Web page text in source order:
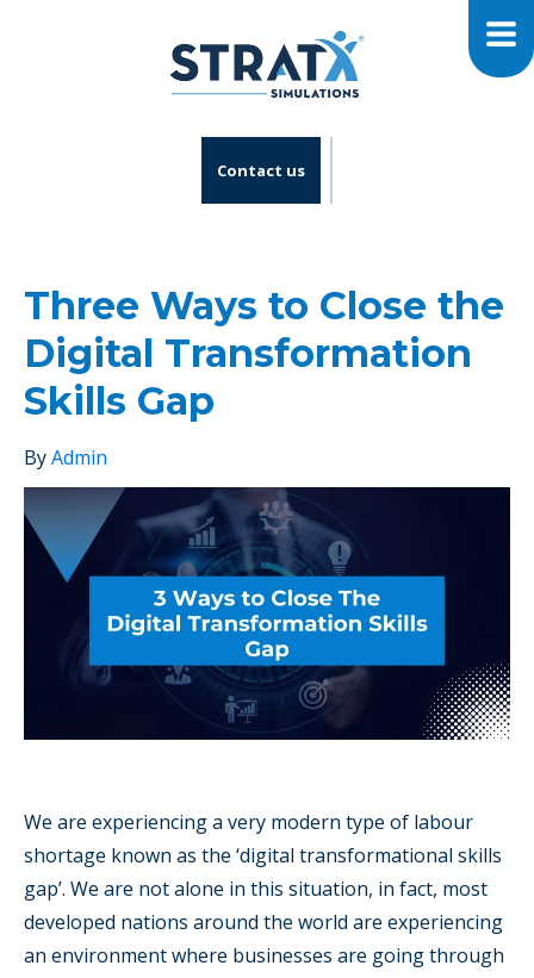
Contact us
Three Ways to Close the
Digital Transformation
Skills Gap
ByAdmin
We are experiencing a very modern type of labour
shortage known as the ‘digital transformational skills
gap’. We are not alone in this situation, in fact, most
developed nations around the world are experiencing
an environment where businesses are going through